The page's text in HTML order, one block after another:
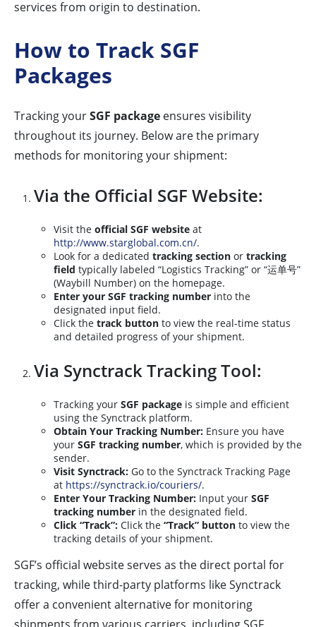
services from origin to destination.
How to Track SGF
Packages
Tracking yourSGF package ensures visibility
throughout its journey. Below are the primary
methods for monitoring your shipment:
Via the Official SGF Website:
Visit the official SGF website at
http://www.starglobal.com.cn/.
Look for a dedicated tracking section or tracking
field typically labeled “Logistics Tracking” or “运单号”
(Waybill Number) on the homepage.
Enter your SGF tracking number into the
designated input field.
Click the track button to view the real-time status
and detailed progress of your shipment.
Via Synctrack Tracking Tool:
Tracking your SGF package is simple and efficient
using the Synctrack platform.
Obtain Your Tracking Number: Ensure you have
your SGF tracking number, which is provided by the
sender.
Visit Synctrack: Go to the Synctrack Tracking Page
at https://synctrack.io/couriers/.
Enter Your Tracking Number: Input your SGF
tracking number in the designated field.
Click “Track”: Click the “Track” button to view the
tracking details of your shipment.
SGF’s official website serves as the direct portal for
tracking, while third-party platforms like Synctrack
offer a convenient alternative for monitoring